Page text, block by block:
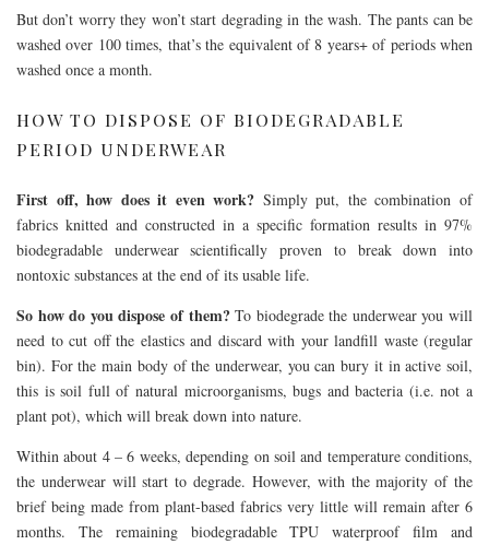
But don’t worry they won’t start degrading in the wash. The pants can be
washed over 100 times, that’s the equivalent of 8 years+ of periods when
washed once a month.
HOW TO DISPOSE OF BIODEGRADABLE
PERIOD UNDERWEAR
First off, how does it even work? Simply put, the combination of
fabrics knitted and constructed in a specific formation results in 97%
biodegradable underwear scientifically proven to break down into
nontoxic substances at the end of its usable life.
So how do you dispose of them?To biodegrade the underwear you will
need to cut off the elastics and discard with your landfill waste (regular
bin). For the main body of the underwear, you can bury it in active soil,
this is soil full of natural microorganisms, bugs and bacteria (i.e. not a
plant pot), which will break down into nature.
Within about 4 – 6 weeks, depending on soil and temperature conditions,
the underwear will start to degrade. However, with the majority of the
brief being made from plant-based fabrics very little will remain after 6
months. The remaining biodegradable TPU waterproof film and